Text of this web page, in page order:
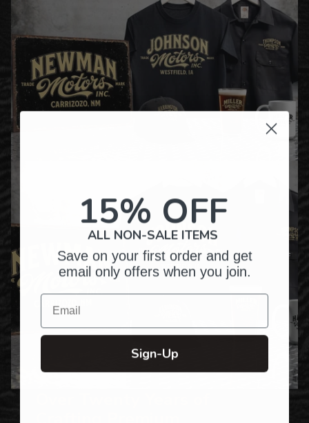
15% OFF
ALL NON-SALE ITEMS
Save on your first order and get
email only offers when you join.
Email
Sign-Up